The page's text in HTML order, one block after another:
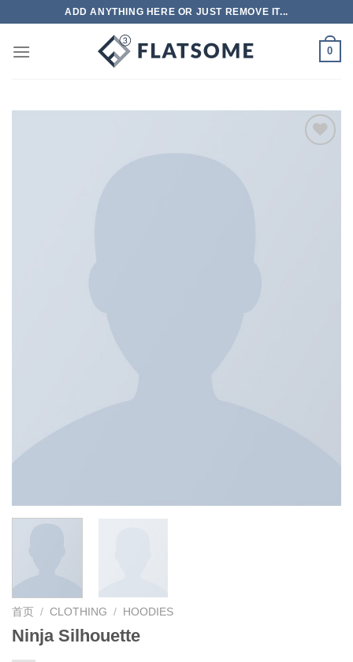
ADD ANYTHING HERE OR JUST REMOVE IT...
0
首页 / CLOTHING / HOODIES
Ninja Silhouette